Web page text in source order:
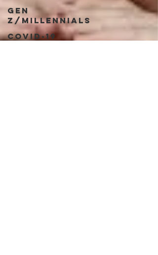
Gen
Z/Millennials
COVID-19